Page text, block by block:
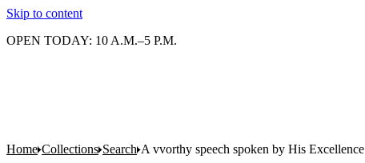
Skip to content
OPEN TODAY: 10 A.M.–5 P.M.
Home Collections Search A vvorthy speech spoken by His